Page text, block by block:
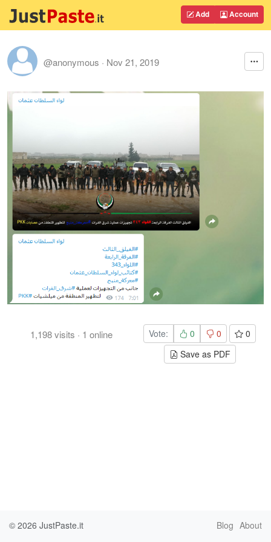
Add Account
@anonymous · Nov 21, 2019
1,198visits · 1 online Vote: 0 0
0
Save as PDF
© 2026 JustPaste.it Blog About